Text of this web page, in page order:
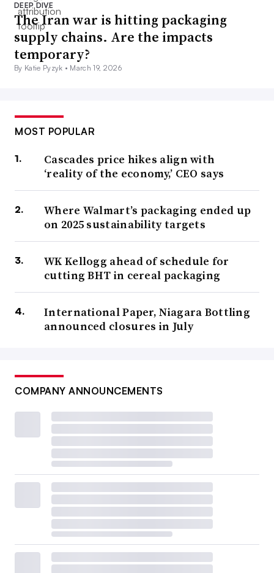
DEEP DIVE
The Iran war is hitting packaging
supply chains. Are the impacts
temporary?
By Katie Pyzyk • March 19, 2026
MOST POPULAR
Cascades price hikes align with
‘reality of the economy,’ CEO says
Where Walmart’s packaging ended up
on 2025 sustainability targets
WK Kellogg ahead of schedule for
cutting BHT in cereal packaging
International Paper, Niagara Bottling
announced closures in July
COMPANY ANNOUNCEMENTS